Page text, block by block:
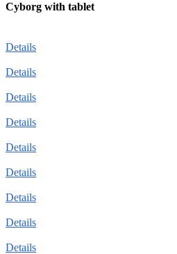
Cyborg with tablet
Details
Details
Details
Details
Details
Details
Details
Details
Details